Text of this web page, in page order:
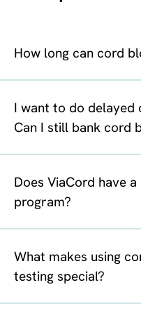
How long can cord
I want to do delayed
Can I still bank cord
Does ViaCord have
program?
What makes using
testing special?